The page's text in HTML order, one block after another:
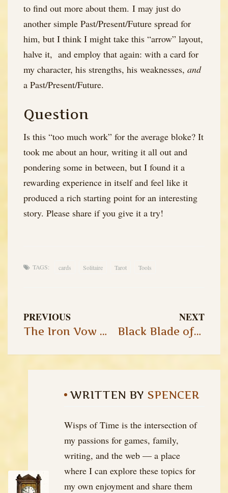
to find out more about them. I may just do
another simple Past/Present/Future spread for
him, but I think I might take this “arrow” layout,
halve it, and employ that again: with a card for
my character, his strengths, his weaknesses, and
a Past/Present/Future.
Question
Is this “too much work” for the average bloke? It
took me about an hour, writing it all out and
pondering some in between, but I found it a
rewarding experience in itself and feel like it
produced a rich starting point for an interesting
story. Please share if you give it a try!
TAGS: cards Solitaire Tarot Tools
PREVIOUS
The Iron Vow of Ulthor: Chapter 3
NEXT
Black Blade of the Demon King – Session 4
WRITTEN BY SPENCER
Wisps of Time is the intersection of
my passions for games, family,
writing, and the web — a place
where I can explore these topics for
my own enjoyment and share them